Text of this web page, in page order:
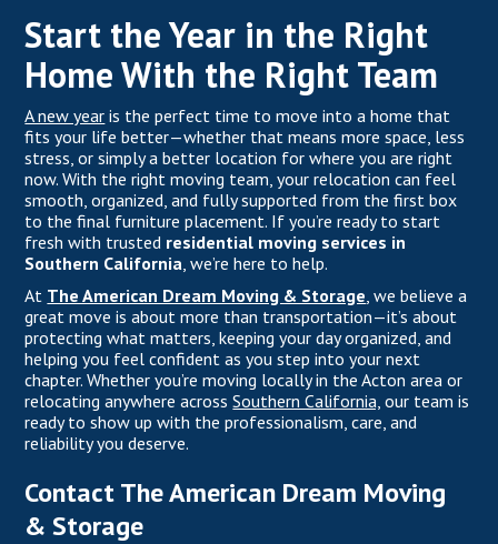
Start the Year in the Right
Home With the Right Team
A new year is the perfect time to move into a home that
fits your life better—whether that means more space, less
stress, or simply a better location for where you are right
now. With the right moving team, your relocation can feel
smooth, organized, and fully supported from the first box
to the final furniture placement. If you’re ready to start
fresh with trusted residential moving services in
Southern California, we’re here to help.
At The American Dream Moving & Storage, we believe a
great move is about more than transportation—it’s about
protecting what matters, keeping your day organized, and
helping you feel confident as you step into your next
chapter. Whether you’re moving locally in the Acton area or
relocating anywhere acrossSouthern California, our team is
ready to show up with the professionalism, care, and
reliability you deserve.
Contact The American Dream Moving
& Storage